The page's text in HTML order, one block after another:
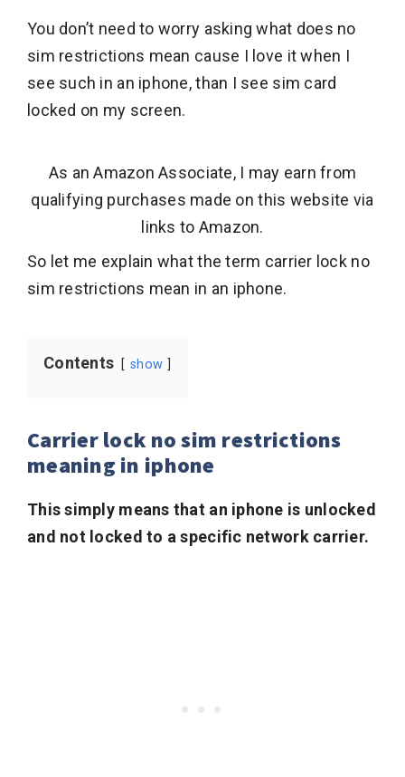
You don’t need to worry asking what does no
sim restrictions mean cause I love it when I
see such in an iphone, than I see sim card
locked on my screen.
As an Amazon Associate, I may earn from
qualifying purchases made on this website via
links to Amazon.
So let me explain what the term carrier lock no
sim restrictions mean in an iphone.
Contents show
Carrier lock no sim restrictions
meaning in iphone
This simply means that an iphone is unlocked
and not locked to a specific network carrier.